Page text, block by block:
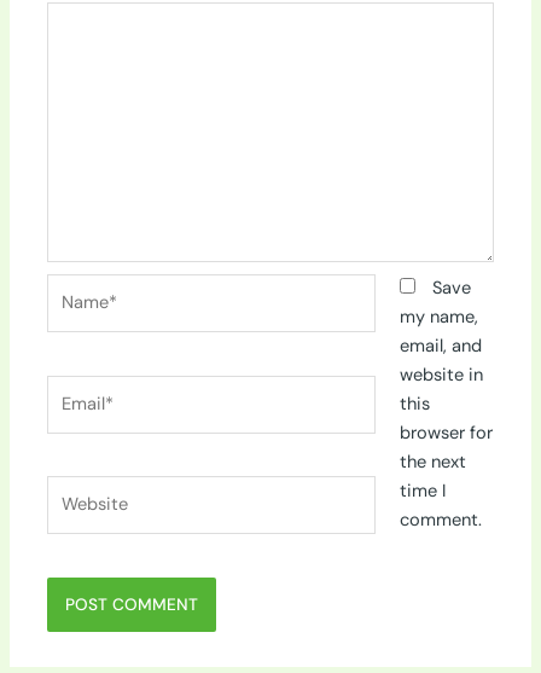
Save
my name,
email, and
website in
this
browser for
the next
time I
comment.